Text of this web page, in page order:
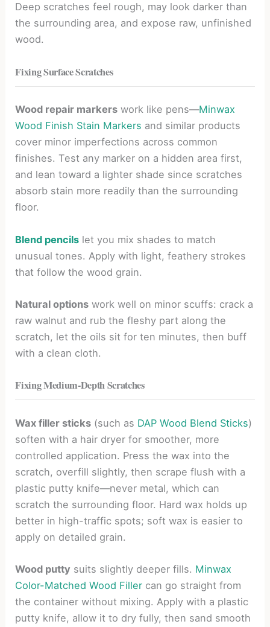
Deep scratches feel rough, may look darker than
the surrounding area, and expose raw, unfinished
wood.
Fixing Surface Scratches
Wood repair markers work like pens—Minwax
Wood Finish Stain Markers and similar products
cover minor imperfections across common
finishes. Test any marker on a hidden area first,
and lean toward a lighter shade since scratches
absorb stain more readily than the surrounding
floor.
Blend pencils let you mix shades to match
unusual tones. Apply with light, feathery strokes
that follow the wood grain.
Natural options work well on minor scuffs: crack a
raw walnut and rub the fleshy part along the
scratch, let the oils sit for ten minutes, then buff
with a clean cloth.
Fixing Medium-Depth Scratches
Wax filler sticks (such as DAP Wood Blend Sticks)
soften with a hair dryer for smoother, more
controlled application. Press the wax into the
scratch, overfill slightly, then scrape flush with a
plastic putty knife—never metal, which can
scratch the surrounding floor. Hard wax holds up
better in high-traffic spots; soft wax is easier to
apply on detailed grain.
Wood putty suits slightly deeper fills. Minwax
Color-Matched Wood Filler can go straight from
the container without mixing. Apply with a plastic
putty knife, allow it to dry fully, then sand smooth